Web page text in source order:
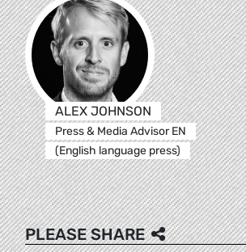
ALEX JOHNSON
Press & Media Advisor EN
(English language press)
PLEASE SHARE